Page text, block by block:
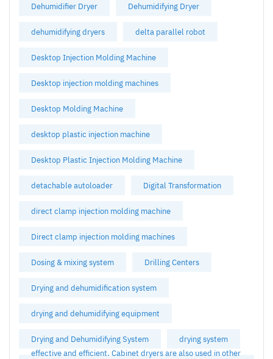
Dehumidifier Dryer Dehumidifying Dryer
dehumidifying dryers delta parallel robot
Desktop Injection Molding Machine
Desktop injection molding machines
Desktop Molding Machine
desktop plastic injection machine
Desktop Plastic Injection Molding Machine
detachable autoloader Digital Transformation
direct clamp injection molding machine
Direct clamp injection molding machines
Dosing & mixing system Drilling Centers
Drying and dehumidification system
drying and dehumidifying equipment
Drying and Dehumidifying System
drying system
effective and efficient. Cabinet dryers are also used in other